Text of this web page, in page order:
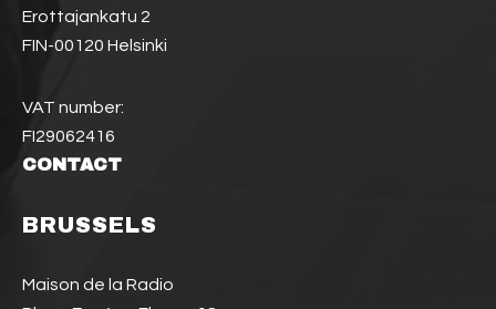
Erottajankatu 2
FIN-00120 Helsinki
VAT number:
FI29062416
CONTACT
BRUSSELS
Maison de la Radio